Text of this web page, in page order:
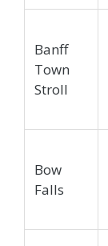
Banff
Town
Stroll
Bow
Falls